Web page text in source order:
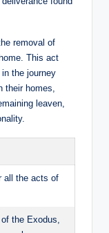
removal of
This act
the journey
their homes,
leaven,
all the acts of
the Exodus,